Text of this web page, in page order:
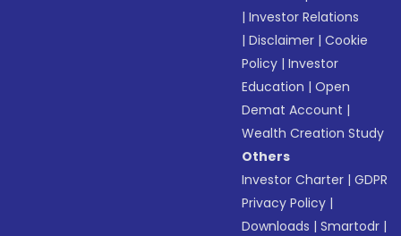
|Investor Relations
|Disclaimer |Cookie
Policy |Investor
Education |Open
Demat Account |
Wealth Creation Study
Others
Investor Charter |GDPR
Privacy Policy |
Downloads |Smartodr |